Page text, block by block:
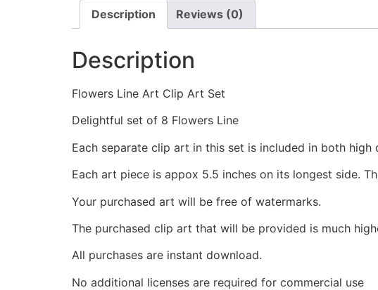
Description Reviews (0)
Description
Flowers Line Art Clip Art Set
Delightful set of 8 Flowers Line
Each separate clip art in this set is included in both
Each art piece is appox 5.5 inches on its longest side.
Your purchased art will be free of watermarks.
The purchased clip art that will be provided is much
All purchases are instant download.
No additional licenses are required for commercial use